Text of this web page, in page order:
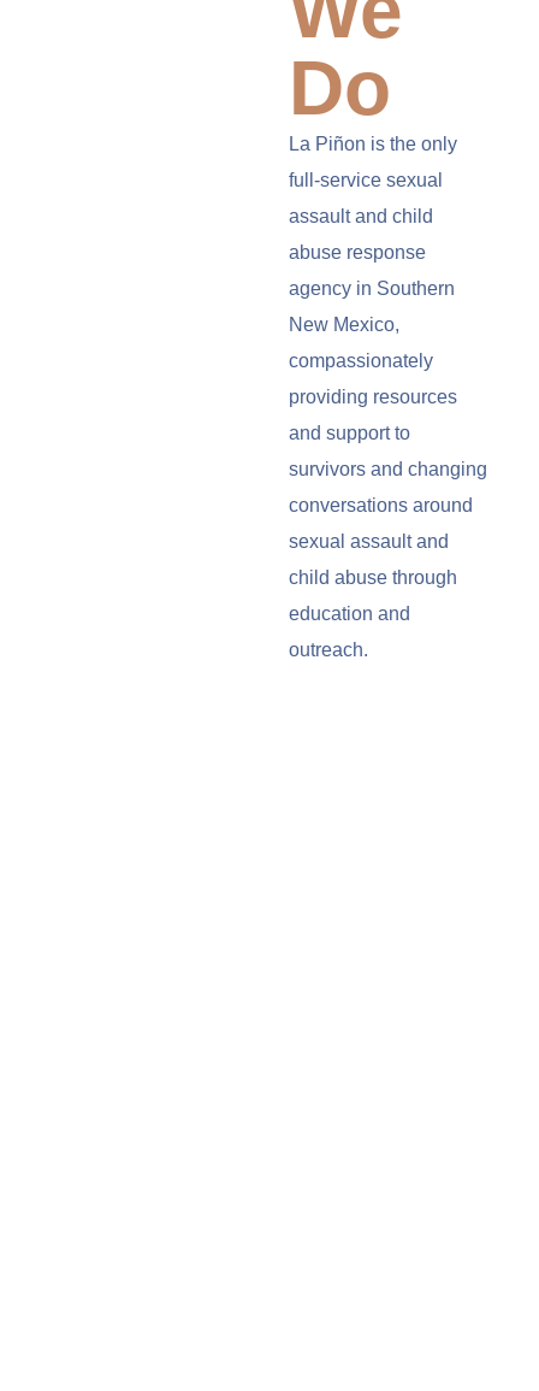
Do
La Piñon is the only
full-service sexual
assault and child
abuse response
agency in Southern
New Mexico,
compassionately
providing resources
and support to
survivors and changing
conversations around
sexual assault and
child abuse through
education and
outreach.